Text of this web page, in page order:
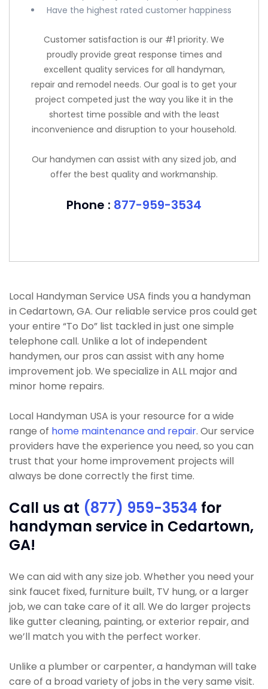
Have the highest rated customer happiness
Customer satisfaction is our #1 priority. We
proudly provide great response times and
excellent quality services for all handyman,
repair and remodel needs. Our goal is to get your
project competed just the way you like it in the
shortest time possible and with the least
inconvenience and disruption to your household.
Our handymen can assist with any sized job, and
offer the best quality and workmanship.
Phone : 877-959-3534
Local Handyman Service USA finds you a handyman
in Cedartown, GA. Our reliable service pros could get
your entire “To Do” list tackled in just one simple
telephone call. Unlike a lot of independent
handymen, our pros can assist with any home
improvement job. We specialize in ALL major and
minor home repairs.
Local Handyman USA is your resource for a wide
range of home maintenance and repair. Our service
providers have the experience you need, so you can
trust that your home improvement projects will
always be done correctly the first time.
Call us at (877) 959-3534 for
handyman service in Cedartown,
GA!
We can aid with any size job. Whether you need your
sink faucet fixed, furniture built, TV hung, or a larger
job, we can take care of it all. We do larger projects
like gutter cleaning, painting, or exterior repair, and
we’ll match you with the perfect worker.
Unlike a plumber or carpenter, a handyman will take
care of a broad variety of jobs in the very same visit.